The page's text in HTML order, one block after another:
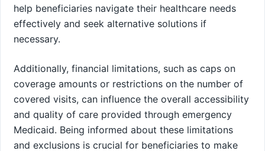
help beneficiaries navigate their healthcare needs
effectively and seek alternative solutions if
necessary.
Additionally, financial limitations, such as caps on
coverage amounts or restrictions on the number of
covered visits, can influence the overall accessibility
and quality of care provided through emergency
Medicaid. Being informed about these limitations
and exclusions is crucial for beneficiaries to make